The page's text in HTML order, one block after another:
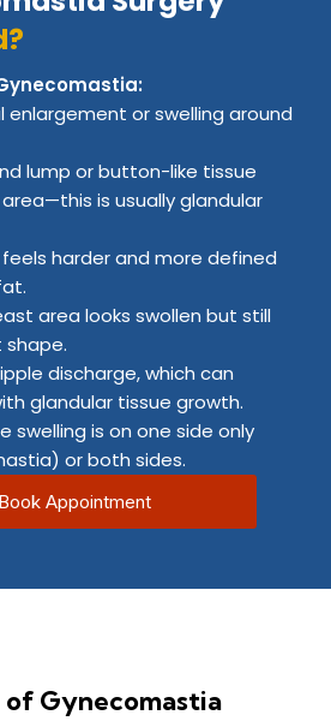
enlargement or swelling around
lump or button-like tissue
is usually glandular
harder and more defined
area looks swollen but still
discharge, which can
glandular tissue growth.
swelling is on one side only
or both sides.
Book Appointment
Gynecomastia